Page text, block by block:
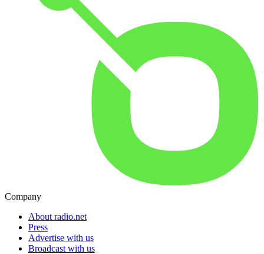
Company
About radio.net
Press
Advertise with us
Broadcast with us